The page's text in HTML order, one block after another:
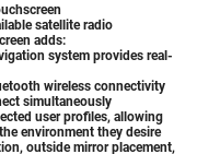
satellite radio
adds:
system provides real-
wireless connectivity
simultaneously
user profiles, allowing
environment they desire
outside mirror placement,